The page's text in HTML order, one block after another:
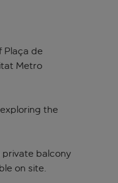
Plaça de
Metro
the
private balcony
on site.